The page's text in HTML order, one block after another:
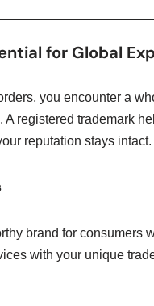
for Global
you encounter a
registered trademark
reputation stays intact.
brand for consumers
with your unique